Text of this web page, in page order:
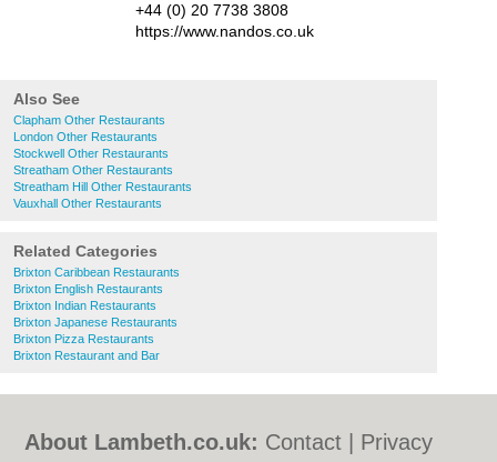
+44 (0) 20 7738 3808
https://www.nandos.co.uk
Also See
Clapham Other Restaurants
London Other Restaurants
Stockwell Other Restaurants
Streatham Other Restaurants
Streatham Hill Other Restaurants
Vauxhall Other Restaurants
Related Categories
Brixton Caribbean Restaurants
Brixton English Restaurants
Brixton Indian Restaurants
Brixton Japanese Restaurants
Brixton Pizza Restaurants
Brixton Restaurant and Bar
About Lambeth.co.uk: Contact Privacy